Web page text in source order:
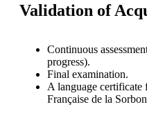
Validation of
Continuous
progress).
Final examination.
A language
Française de la